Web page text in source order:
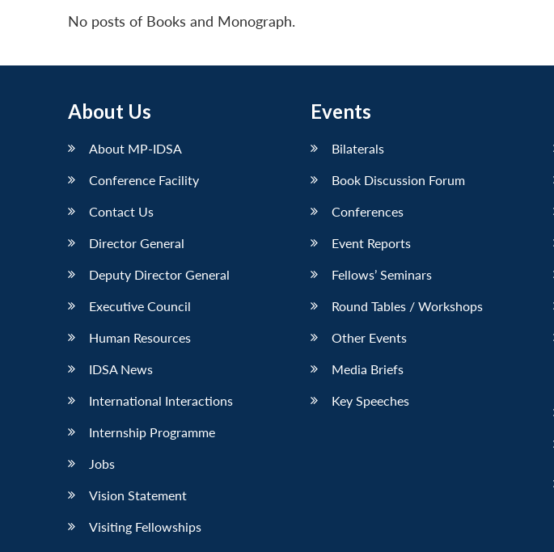
No posts of Books and Monograph.
About Us
About MP-IDSA
Conference Facility
Contact Us
Director General
Deputy Director General
Executive Council
Human Resources
IDSA News
International Interactions
Internship Programme
Jobs
Vision Statement
Visiting Fellowships
Events
Bilaterals
Book Discussion Forum
Conferences
Event Reports
Fellows’ Seminars
Round Tables / Workshops
Other Events
Media Briefs
Key Speeches